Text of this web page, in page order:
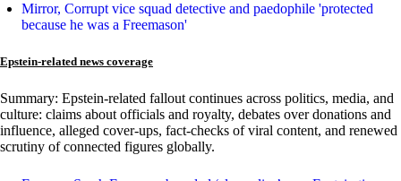
Mirror, Corrupt vice squad detective and paedophile 'protected
because he was a Freemason'
Epstein-related news coverage
Summary: Epstein-related fallout continues across politics, media, and
culture: claims about officials and royalty, debates over donations and
influence, alleged cover-ups, fact-checks of viral content, and renewed
scrutiny of connected figures globally.